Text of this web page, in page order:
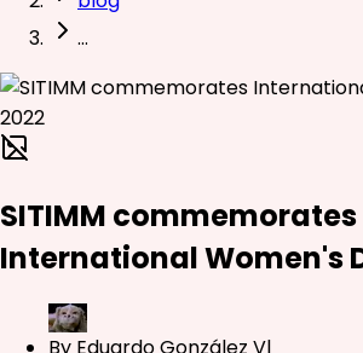
...
SITIMM commemorates
International Women's
By Eduardo González Vl